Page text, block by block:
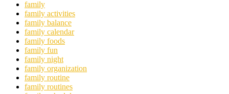
family
family activities
family balance
family calendar
family foods
family fun
family night
family organization
family routine
family routines